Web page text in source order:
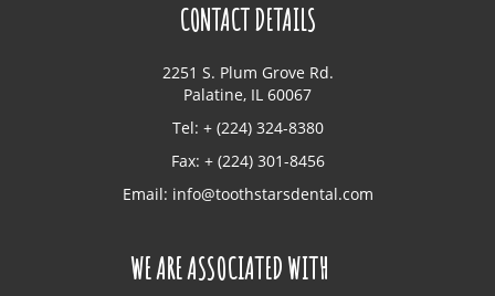
CONTACT DETAILS
2251 S. Plum Grove Rd.
Palatine, IL 60067
Tel: + (224) 324-8380
Fax: + (224) 301-8456
Email: info@toothstarsdental.com
WE ARE ASSOCIATED WITH